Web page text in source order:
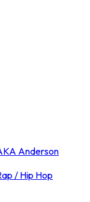
Anderson
/ Hip Hop